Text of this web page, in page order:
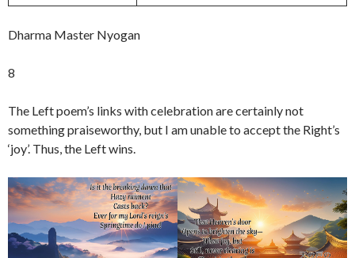
Dharma Master Nyogan
8
The Left poem’s links with celebration are certainly not
something praiseworthy, but I am unable to accept the Right’s
‘joy’. Thus, the Left wins.